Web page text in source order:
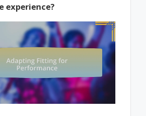
experience?